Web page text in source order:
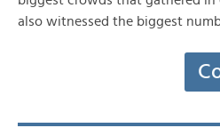
also witnessed the biggest